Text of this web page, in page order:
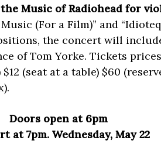
Music of Radiohead for
(For a Film)” and
the concert will
of Tom Yorke. Tickets
(seat at a table) $60
Doors open at 6pm
at 7pm. Wednesday, May 22